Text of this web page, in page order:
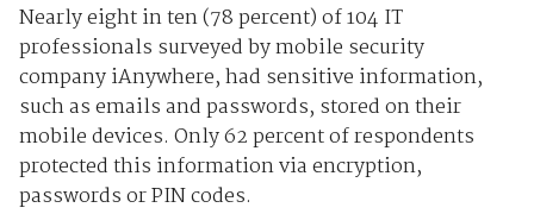
Nearly eight in ten (78 percent) of 104 IT
professionals surveyed by mobile security
company iAnywhere, had sensitive information,
such as emails and passwords, stored on their
mobile devices. Only 62 percent of respondents
protected this information via encryption,
passwords or PIN codes.